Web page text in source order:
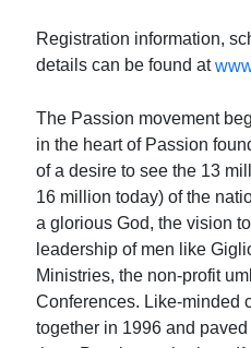
Registration information,
details can be found at
The Passion movement
in the heart of Passion
of a desire to see the 13
16 million today) of the
a glorious God, the vision
leadership of men like
Ministries, the non-profit
Conferences. Like-minded
together in 1996 and